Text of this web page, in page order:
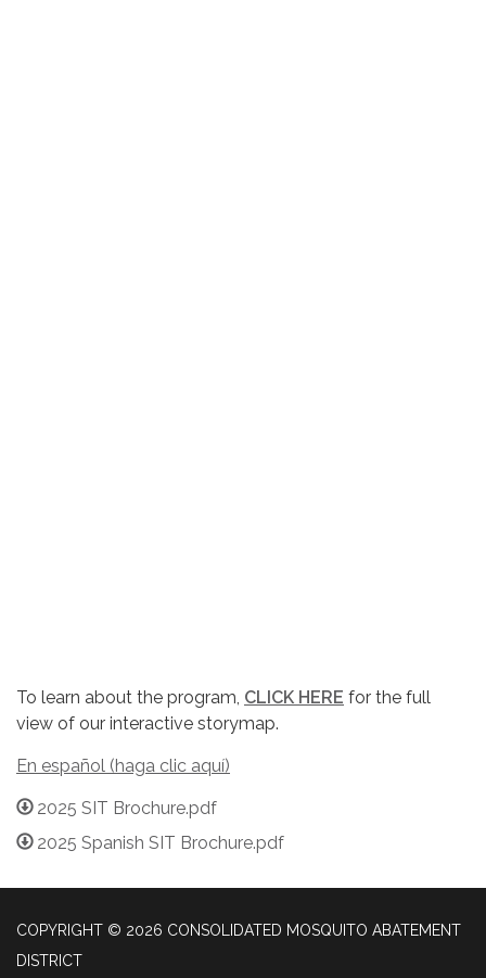
To learn about the program, CLICK HERE for the full
view of our interactive storymap.
En español (haga clic aquí)
2025 SIT Brochure.pdf
2025 Spanish SIT Brochure.pdf
COPYRIGHT © 2026 CONSOLIDATED MOSQUITO ABATEMENT
DISTRICT